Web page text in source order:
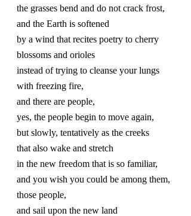
the grasses bend and do not crack frost,
and the Earth is softened
by a wind that recites poetry to cherry
blossoms and orioles
instead of trying to cleanse your lungs
with freezing fire,
and there are people,
yes, the people begin to move again,
but slowly, tentatively as the creeks
that also wake and stretch
in the new freedom that is so familiar,
and you wish you could be among them,
those people,
and sail upon the new land